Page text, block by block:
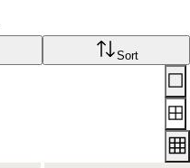
Sort